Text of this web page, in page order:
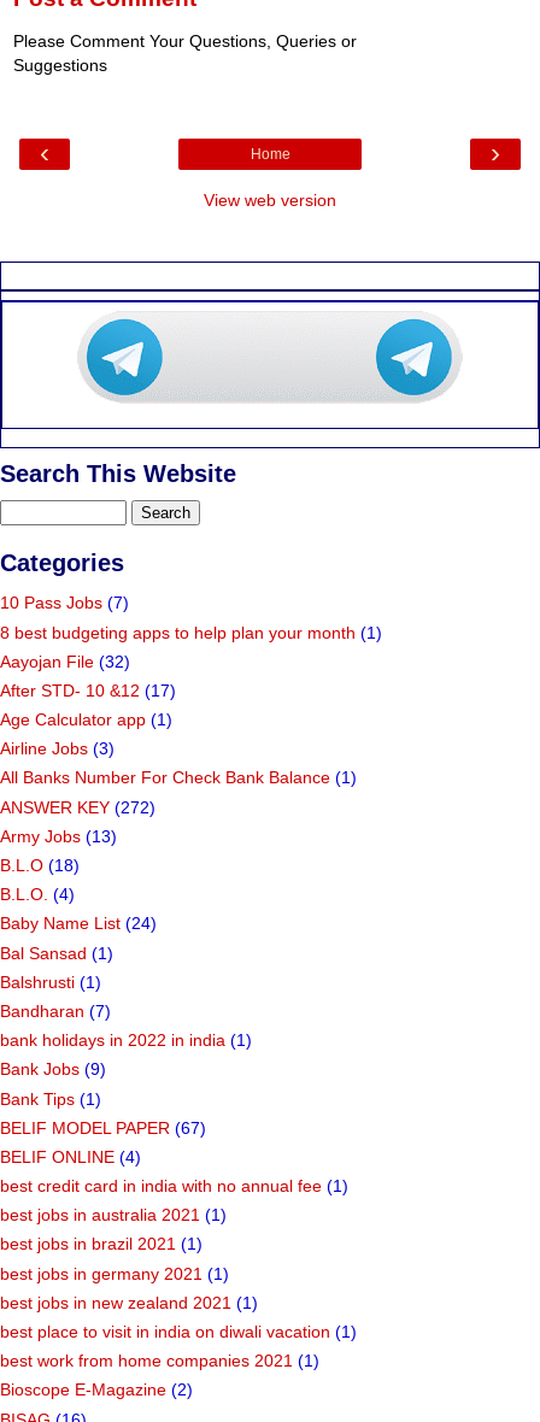
Please Comment Your Questions, Queries or
Suggestions
‹ ›
Home
View web version
Search This Website
Categories
10 Pass Jobs (7)
8 best budgeting apps to help plan your month (1)
Aayojan File (32)
After STD- 10 &12 (17)
Age Calculator app (1)
Airline Jobs (3)
All Banks Number For Check Bank Balance (1)
ANSWER KEY (272)
Army Jobs (13)
B.L.O (18)
B.L.O. (4)
Baby Name List (24)
Bal Sansad (1)
Balshrusti (1)
Bandharan (7)
bank holidays in 2022 in india (1)
Bank Jobs (9)
Bank Tips (1)
BELIF MODEL PAPER (67)
BELIF ONLINE (4)
best credit card in india with no annual fee (1)
best jobs in australia 2021 (1)
best jobs in brazil 2021 (1)
best jobs in germany 2021 (1)
best jobs in new zealand 2021 (1)
best place to visit in india on diwali vacation (1)
best work from home companies 2021 (1)
Bioscope E-Magazine (2)